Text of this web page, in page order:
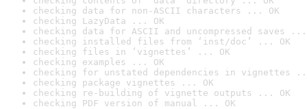
checking data for non-ASCII characters ... OK
checking LazyData ... OK
checking data for ASCII and uncompressed saves ...
checking installed files from ‘inst/doc’ ... OK
checking files in ‘vignettes’ ... OK
checking examples ... OK
checking for unstated dependencies in vignettes
checking package vignettes ... OK
checking re-building of vignette outputs ... OK
checking PDF version of manual ... OK